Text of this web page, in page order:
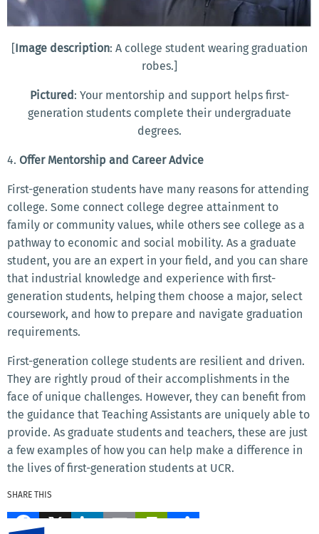
[Image description: A college student wearing graduation
robes.]
Pictured : Your mentorship and support helps first-
generation students complete their undergraduate
degrees.
4. Offer Mentorship and Career Advice
First-generation students have many reasons for attending
college. Some connect college degree attainment to
family or community values, while others see college as a
pathway to economic and social mobility. As a graduate
student, you are an expert in your field, and you can share
that industrial knowledge and experience with first-
generation students, helping them choose a major, select
coursework, and how to prepare and navigate graduation
requirements.
First-generation college students are resilient and driven.
They are rightly proud of their accomplishments in the
face of unique challenges. However, they can benefit from
the guidance that Teaching Assistants are uniquely able to
provide. As graduate students and teachers, these are just
a few examples of how you can help make a difference in
the lives of first-generation students at UCR.
SHARE THIS
Facebook
X LinkedIn
EmailPrintFriendly